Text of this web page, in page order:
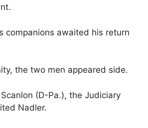
companions awaited his return
the two men appeared side.
(D-Pa.), the Judiciary
Nadler.